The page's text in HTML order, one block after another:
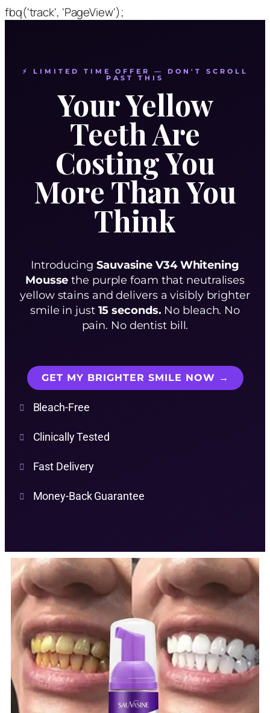
fbq('track', 'PageView');
⚡ LIMITED TIME OFFER — DON'T SCROLL
PAST THIS
Your Yellow
Teeth Are
Costing You
More Than You
Think
IntroducingSauvasine V34 Whitening
Mousse the purple foam that neutralises
yellow stains and delivers a visibly brighter
smile in just 15 seconds. No bleach. No
pain. No dentist bill.
GET MY BRIGHTER SMILE NOW →
Bleach-Free
Clinically Tested
Fast Delivery
Money-Back Guarantee